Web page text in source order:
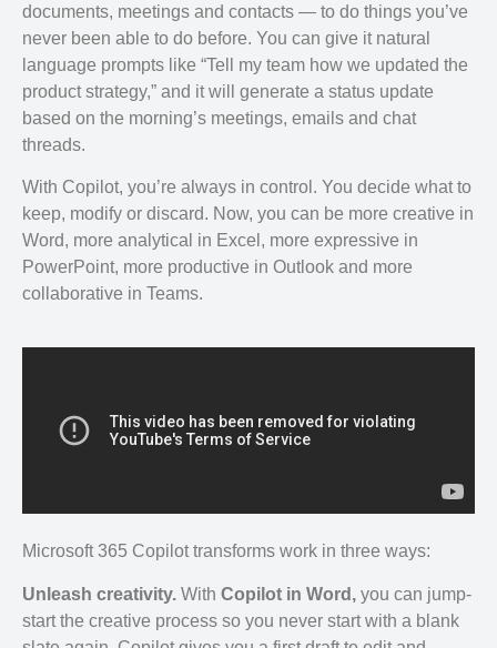
documents, meetings and contacts — to do things you’ve
never been able to do before. You can give it natural
language prompts like “Tell my team how we updated the
product strategy,” and it will generate a status update
based on the morning’s meetings, emails and chat
threads.
With Copilot, you’re always in control. You decide what to
keep, modify or discard. Now, you can be more creative in
Word, more analytical in Excel, more expressive in
PowerPoint, more productive in Outlook and more
collaborative in Teams.
Microsoft 365 Copilot transforms work in three ways:
Unleash creativity. With Copilot in Word, you can jump-
start the creative process so you never start with a blank